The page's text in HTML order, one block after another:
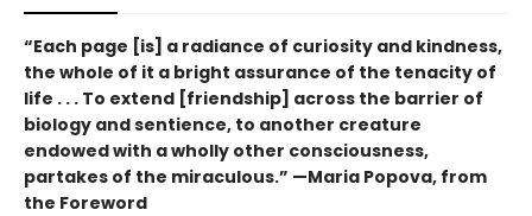
“Each page [is] a radiance of curiosity and kindness,
the whole of it a bright assurance of the tenacity of
life . . . To extend [friendship] across the barrier of
biology and sentience, to another creature
endowed with a wholly other consciousness,
partakes of the miraculous.” —Maria Popova, from
the Foreword